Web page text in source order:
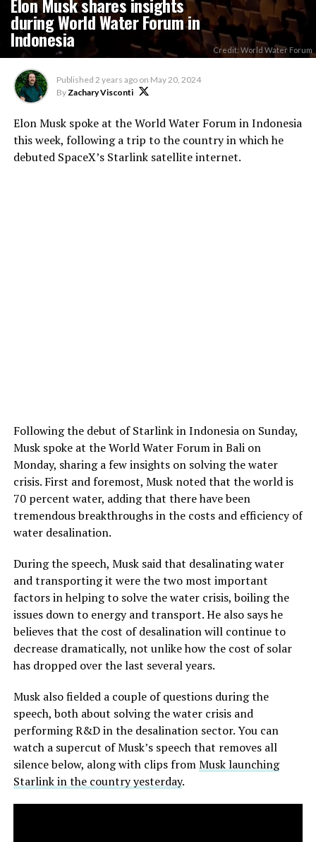
during World Water Forum in
Indonesia Credit: World Water Forum
Published 2 years ago on May 20, 2024
ByZachary Visconti
Elon Musk spoke at the World Water Forum in Indonesia
this week, following a trip to the country in which he
debuted SpaceX’s Starlink satellite internet.
Following the debut of Starlink in Indonesia on Sunday,
Musk spoke at the World Water Forum in Bali on
Monday, sharing a few insights on solving the water
crisis. First and foremost, Musk noted that the world is
70 percent water, adding that there have been
tremendous breakthroughs in the costs and efficiency of
water desalination.
During the speech, Musk said that desalinating water
and transporting it were the two most important
factors in helping to solve the water crisis, boiling the
issues down to energy and transport. He also says he
believes that the cost of desalination will continue to
decrease dramatically, not unlike how the cost of solar
has dropped over the last several years.
Musk also fielded a couple of questions during the
speech, both about solving the water crisis and
performing R&D in the desalination sector. You can
watch a supercut of Musk’s speech that removes all
silence below, along with clips fromMusk launching
Starlink in the country yesterday.